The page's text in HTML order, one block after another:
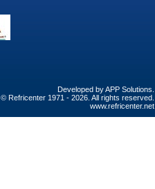
Developed byAPP Solutions
© Refricenter 1971 - 2026. All rights reserved.
www.refricenter.net